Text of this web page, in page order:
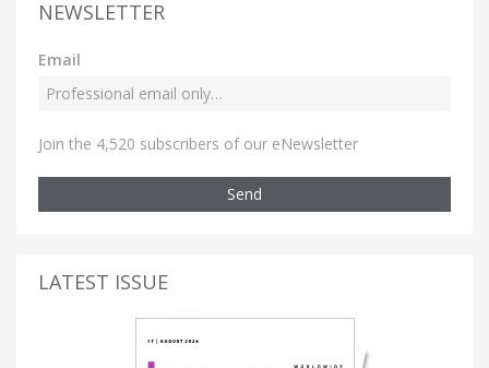
NEWSLETTER
Email
Join the 4,520 subscribers of our eNewsletter
Send
LATEST ISSUE